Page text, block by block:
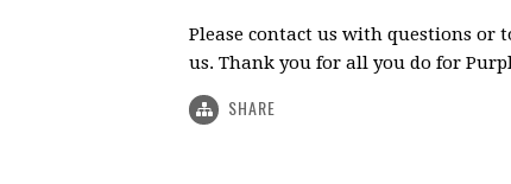
Please contact us with questions
us. Thank you for all you do for
SHARE